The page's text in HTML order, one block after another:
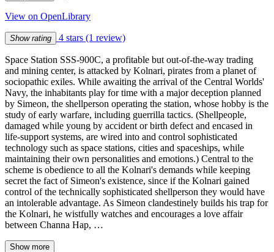
View on OpenLibrary
Show rating 4 stars (1 review)
Space Station SSS-900C, a profitable but out-of-the-way trading
and mining center, is attacked by Kolnari, pirates from a planet of
sociopathic exiles. While awaiting the arrival of the Central Worlds'
Navy, the inhabitants play for time with a major deception planned
by Simeon, the shellperson operating the station, whose hobby is the
study of early warfare, including guerrilla tactics. (Shellpeople,
damaged while young by accident or birth defect and encased in
life-support systems, are wired into and control sophisticated
technology such as space stations, cities and spaceships, while
maintaining their own personalities and emotions.) Central to the
scheme is obedience to all the Kolnari's demands while keeping
secret the fact of Simeon's existence, since if the Kolnari gained
control of the technically sophisticated shellperson they would have
an intolerable advantage. As Simeon clandestinely builds his trap for
the Kolnari, he wistfully watches and encourages a love affair
between Channa Hap, …
Show more